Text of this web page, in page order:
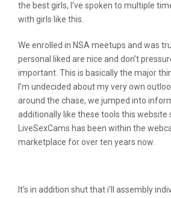
the best girls, I’ve spoken to multiple
with girls like this.
We enrolled in NSA meetups and was
personal liked are nice and don’t
important. This is basically the major
I’m undecided about my very own
around the chase, we jumped into
additionally like these tools this website
LiveSexCams has been within the
marketplace for over ten years now.
It’s in addition shut that i’ll assembly